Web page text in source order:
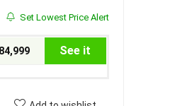
Set Lowest Price Alert
See it